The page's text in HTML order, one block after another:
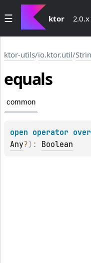
ktor 2.0.x
ktor-utils/io.ktor.util/
equals
common
open operator
Any?) : Boolean